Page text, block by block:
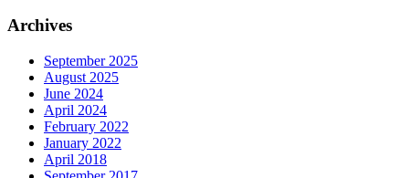
Archives
September 2025
August 2025
June 2024
April 2024
February 2022
January 2022
April 2018